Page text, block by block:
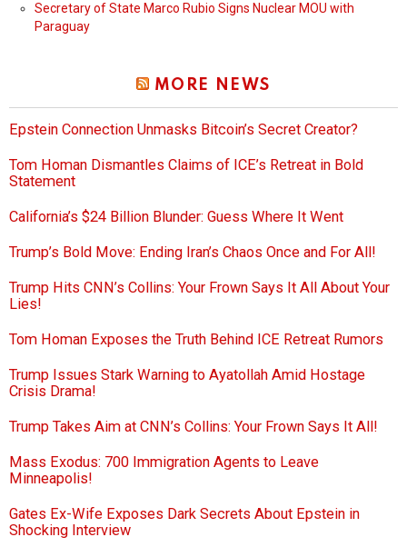
Secretary of State Marco Rubio Signs Nuclear MOU with
Paraguay
MORE NEWS
Epstein Connection Unmasks Bitcoin’s Secret Creator?
Tom Homan Dismantles Claims of ICE’s Retreat in Bold
Statement
California’s $24 Billion Blunder: Guess Where It Went
Trump’s Bold Move: Ending Iran’s Chaos Once and For All!
Trump Hits CNN’s Collins: Your Frown Says It All About Your
Lies!
Tom Homan Exposes the Truth Behind ICE Retreat Rumors
Trump Issues Stark Warning to Ayatollah Amid Hostage
Crisis Drama!
Trump Takes Aim at CNN’s Collins: Your Frown Says It All!
Mass Exodus: 700 Immigration Agents to Leave
Minneapolis!
Gates Ex-Wife Exposes Dark Secrets About Epstein in
Shocking Interview